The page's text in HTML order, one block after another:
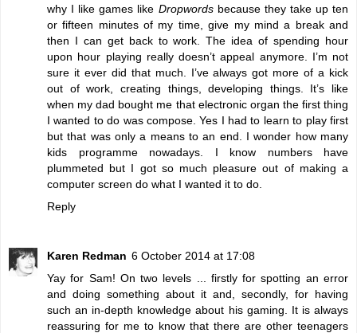
why I like games like Dropwordsbecause they take up ten
or fifteen minutes of my time, give my mind a break and
then I can get back to work. The idea of spending hour
upon hour playing really doesn’t appeal anymore. I’m not
sure it ever did that much. I’ve always got more of a kick
out of work, creating things, developing things. It’s like
when my dad bought me that electronic organ the first thing
I wanted to do was compose. Yes I had to learn to play first
but that was only a means to an end. I wonder how many
kids programme nowadays. I know numbers have
plummeted but I got so much pleasure out of making a
computer screen do what I wanted it to do.
Reply
Karen Redman 6 October 2014 at 17:08
Yay for Sam! On two levels ... firstly for spotting an error
and doing something about it and, secondly, for having
such an in-depth knowledge about his gaming. It is always
reassuring for me to know that there are other teenagers